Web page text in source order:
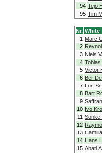
94 Tejo
95 Tim
Nr. White
1 Marc
2
3 Niels
4 Tobias
5 Victor
6 Ber
7 Luc
8 Bart
9
10 Ivo
11 Sönke
12
13
14 Hans
15 Abati